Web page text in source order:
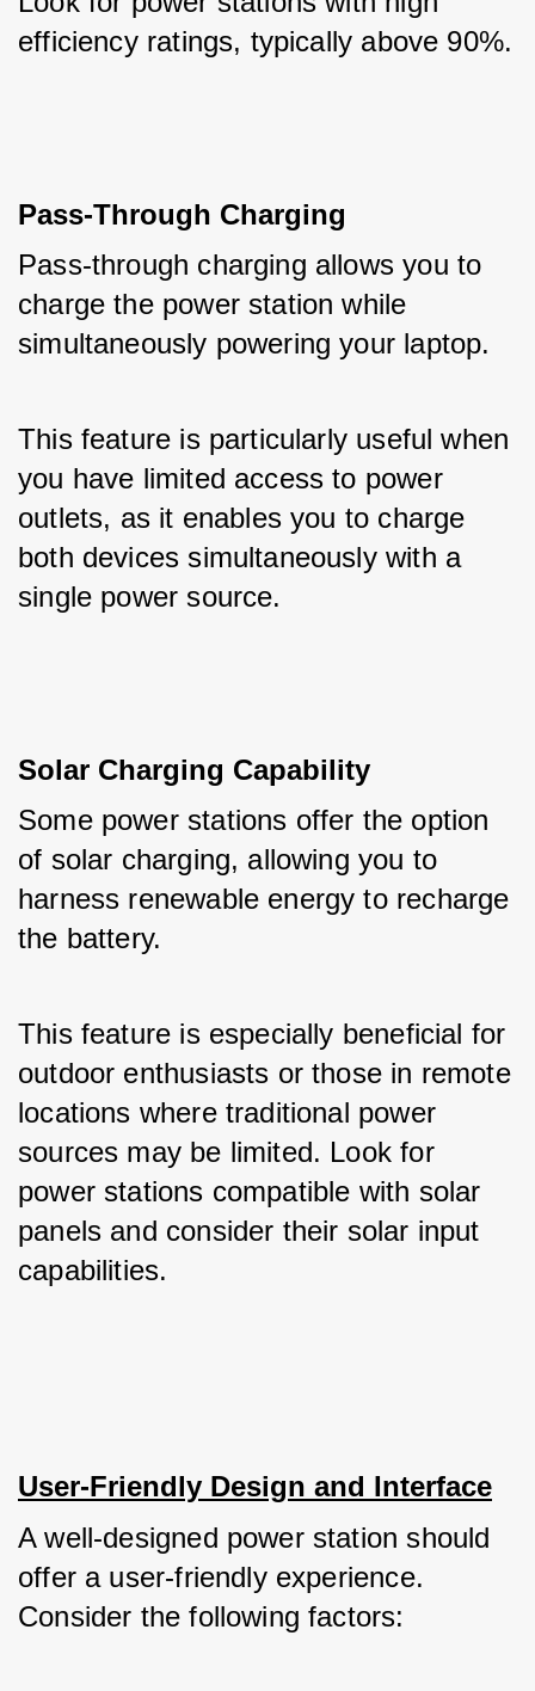
efficiency ratings, typically above 90%.
Pass-Through Charging
Pass-through charging allows you to
charge the power station while
simultaneously powering your laptop.
This feature is particularly useful when
you have limited access to power
outlets, as it enables you to charge
both devices simultaneously with a
single power source.
Solar Charging Capability
Some power stations offer the option
of solar charging, allowing you to
harness renewable energy to recharge
the battery.
This feature is especially beneficial for
outdoor enthusiasts or those in remote
locations where traditional power
sources may be limited. Look for
power stations compatible with solar
panels and consider their solar input
capabilities.
User-Friendly Design and Interface
A well-designed power station should
offer a user-friendly experience.
Consider the following factors: